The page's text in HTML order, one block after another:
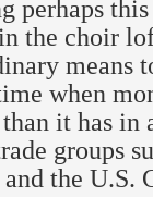
perhaps this
the choir
means
when
it has in
groups
the U.S.